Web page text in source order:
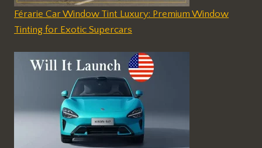
Férarie Car Window Tint Luxury: Premium Window
Tinting for Exotic Supercars